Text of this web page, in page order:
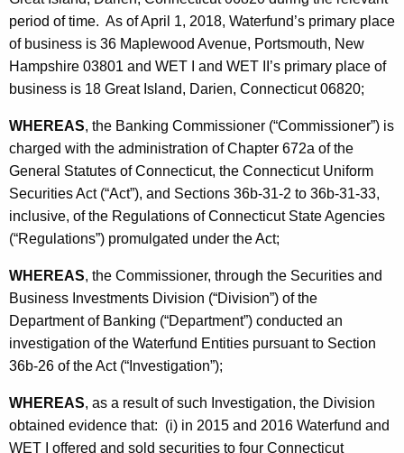
a
K
e
y
w
S
t
i
p
u
l
a
t
i
o
n
period of time. As of April 1, 2018, Waterfund’s primary place
of business is 36 Maplewood Avenue, Portsmouth, New
Hampshire 03801 and WET I and WET II’s primary place of
business is 18 Great Island, Darien, Connecticut 06820;
WHEREAS, the Banking Commissioner (“Commissioner”) is
charged with the administration of Chapter 672a of the
General Statutes of Connecticut, the Connecticut Uniform
Securities Act (“Act”), and Sections 36b-31-2 to 36b-31-33,
inclusive, of the Regulations of Connecticut State Agencies
(“Regulations”) promulgated under the Act;
WHEREAS, the Commissioner, through the Securities and
Business Investments Division (“Division”) of the
Department of Banking (“Department”) conducted an
investigation of the Waterfund Entities pursuant to Section
36b-26 of the Act (“Investigation”);
WHEREAS, as a result of such Investigation, the Division
obtained evidence that: (i) in 2015 and 2016 Waterfund and
WET I offered and sold securities to four Connecticut